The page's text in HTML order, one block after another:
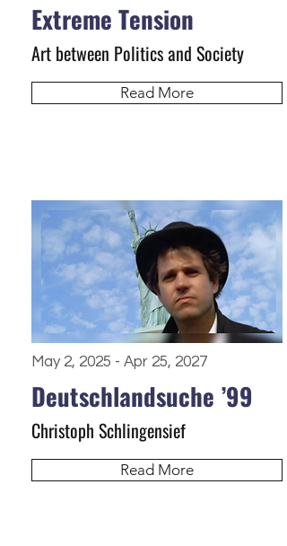
Extreme Tension
Art between Politics and Society
Read More
May 2, 2025 - Apr 25, 2027
Deutschlandsuche ’99
Christoph Schlingensief
Read More